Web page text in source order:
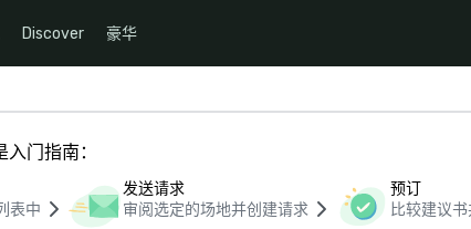
Discover 豪华
门指南：
表中
发送请求
审阅选定的场地并创建请求
预订
比较建议